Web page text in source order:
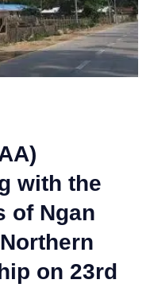
with the
of Ngan
on 23rd